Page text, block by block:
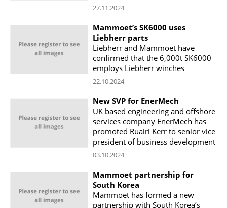
27.11.2024
Mammoet’s SK6000 uses
Liebherr parts
Liebherr and Mammoet have
confirmed that the 6,000t SK6000
employs Liebherr winches
22.10.2024
New SVP for EnerMech
UK based engineering and offshore
services company EnerMech has
promoted Ruairi Kerr to senior vice
president of business development
03.10.2024
Mammoet partnership for
South Korea
Mammoet has formed a new
partnership with South Korea’s